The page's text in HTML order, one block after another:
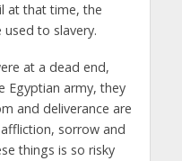
at that time, the
to slavery.
at a dead end,
Egyptian army, they
and deliverance are
sorrow and
things is so risky